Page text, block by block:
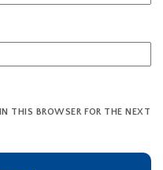
THIS BROWSER FOR THE NEXT